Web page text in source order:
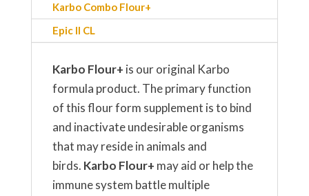
Karbo Combo Flour+
Epic II CL
Karbo Flour+ is our original Karbo
formula product. The primary function
of this flour form supplement is to bind
and inactivate undesirable organisms
that may reside in animals and
birds. Karbo Flour+ may aid or help the
immune system battle multiple